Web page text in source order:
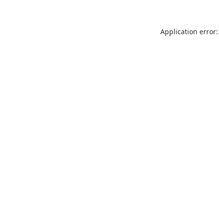
Application